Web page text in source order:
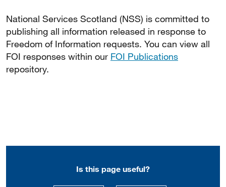
National Services Scotland (NSS) is committed to
publishing all information released in response to
Freedom of Information requests. You can view all
FOI responses within our FOI Publications
repository.
Is this page useful?